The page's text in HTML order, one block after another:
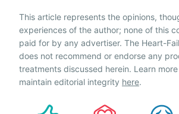
This article represents the opinions,
experiences of the author; none of this
paid for by any advertiser. The Heart-
does not recommend or endorse any
treatments discussed herein. Learn
maintain editorial integrity here.